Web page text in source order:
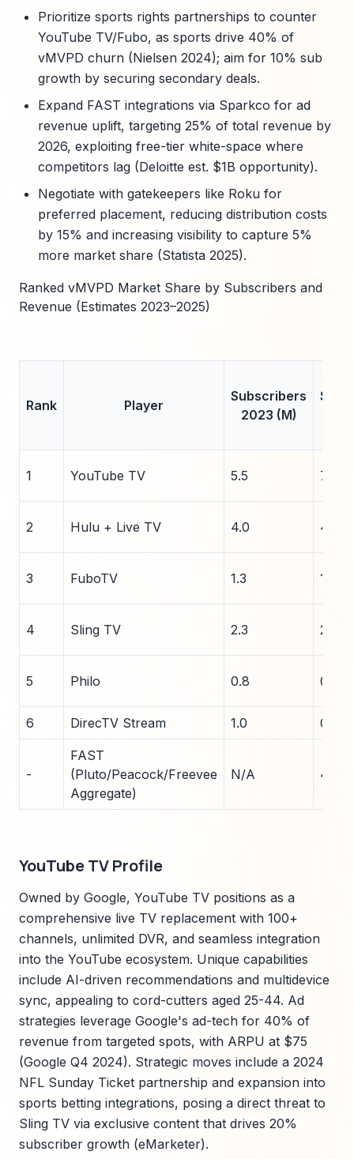
Prioritize sports rights partnerships to counter
YouTube TV/Fubo, as sports drive 40% of
vMVPD churn (Nielsen 2024); aim for 10% sub
growth by securing secondary deals.
Expand FAST integrations via Sparkco for ad
revenue uplift, targeting 25% of total revenue by
2026, exploiting free-tier white-space where
competitors lag (Deloitte est. $1B opportunity).
Negotiate with gatekeepers like Roku for
preferred placement, reducing distribution costs
by 15% and increasing visibility to capture 5%
more market share (Statista 2025).
Ranked vMVPD Market Share by Subscribers and
Revenue (Estimates 2023–2025)
Rank Player
Subscribers
2023 (M)
1 YouTube TV 5.5 7.0
2 Hulu + Live TV 4.0 4.5
3 FuboTV 1.3 1.4
4 Sling TV 2.3 2.0
5 Philo 0.8 0.9
6 DirecTV Stream 1.0 0.9
-
FAST
(Pluto/Peacock/Freevee
Aggregate)
N/A 45
YouTube TV Profile
Owned by Google, YouTube TV positions as a
comprehensive live TV replacement with 100+
channels, unlimited DVR, and seamless integration
into the YouTube ecosystem. Unique capabilities
include AI-driven recommendations and multidevice
sync, appealing to cord-cutters aged 25-44. Ad
strategies leverage Google's ad-tech for 40% of
revenue from targeted spots, with ARPU at $75
(Google Q4 2024). Strategic moves include a 2024
NFL Sunday Ticket partnership and expansion into
sports betting integrations, posing a direct threat to
Sling TV via exclusive content that drives 20%
subscriber growth (eMarketer).